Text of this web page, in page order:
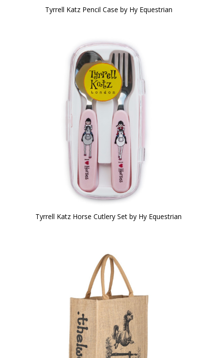
Tyrrell Katz Pencil Case by Hy Equestrian
Tyrrell Katz Horse Cutlery Set by Hy Equestrian